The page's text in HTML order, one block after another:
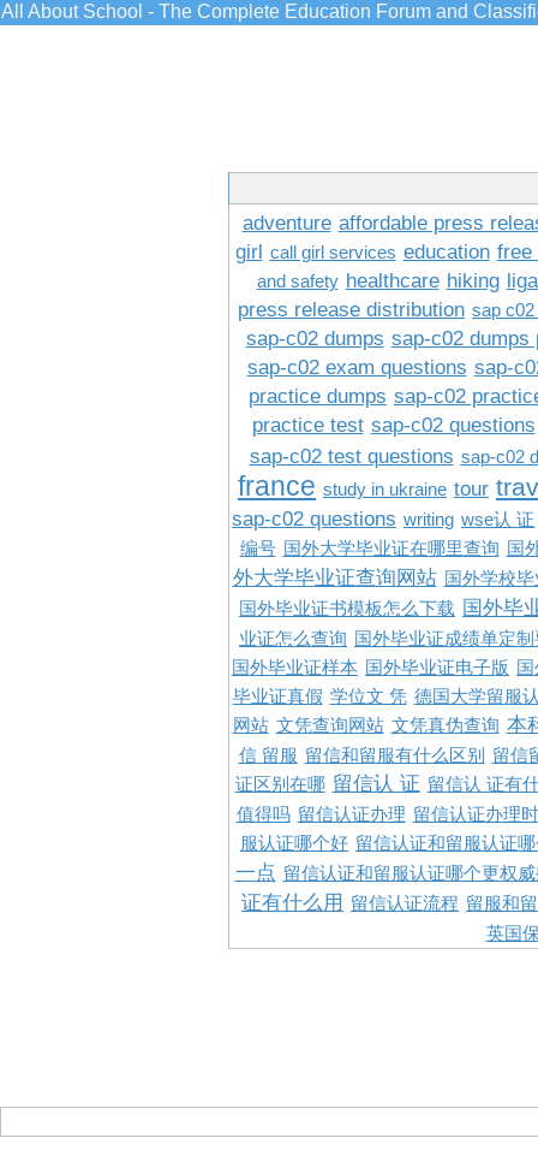
All About School - The Complete Education Forum and
adventure affordable press
girl call girl services education free
and safety healthcare hiking
press release distribution sap
sap-c02 dumps sap-c02 dumps
sap-c02 exam questions sap-
practice dumps sap-c02
practice test sap-c02 questions
sap-c02 test questions sap-c02
france study in ukraine tour
sap-c02 questions writing wse认 证
编号 国外大学毕业证在哪里查询 国
外大学毕业证查询网站 国外学校
国外毕业证书模板怎么下载 国外毕
业证怎么查询
国外毕业证成绩单定
国外毕业证样本
国外毕业证电子版
毕业证真假 学位文 凭 德国大学留服
网站 文凭查询网站 文凭真伪查询 本
信 留服 留信和留服有什么区别
留信
证区别在哪 留信认 证 留信认 证有
值得吗 留信认证办理 留信认证办理
服认证哪个好 留信认证和留服认证
一点 留信认证和留服认证哪个更权
证有什么用 留信认证流程 留服和
英国